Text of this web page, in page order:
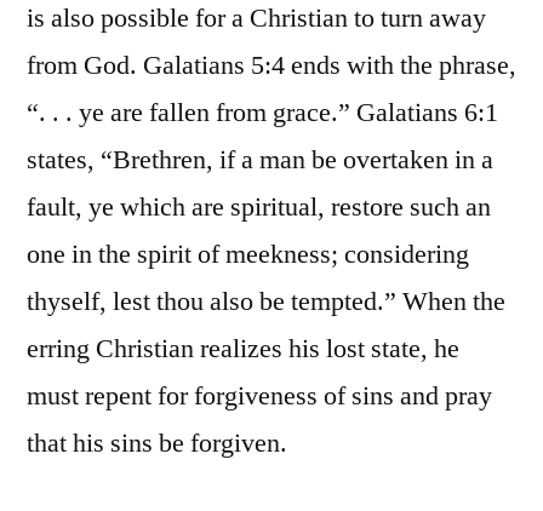
is also possible for a Christian to turn away
from God. Galatians 5:4 ends with the phrase,
“. . . ye are fallen from grace.” Galatians 6:1
states, “Brethren, if a man be overtaken in a
fault, ye which are spiritual, restore such an
one in the spirit of meekness; considering
thyself, lest thou also be tempted.” When the
erring Christian realizes his lost state, he
must repent for forgiveness of sins and pray
that his sins be forgiven.